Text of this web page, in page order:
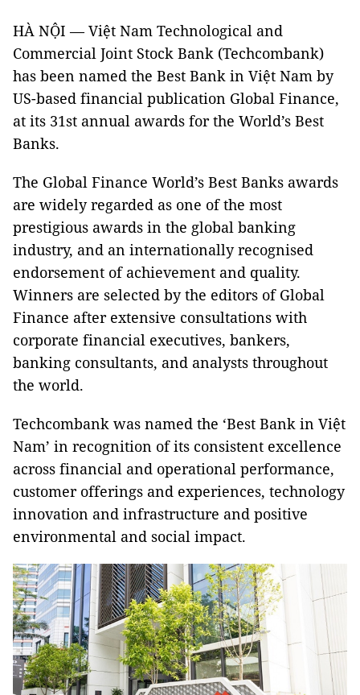
HÀ NỘI — Việt Nam Technological and
Commercial Joint Stock Bank (Techcombank)
has been named the Best Bank in Việt Nam by
US-based financial publication Global Finance,
at its 31st annual awards for the World’s Best
Banks.
The Global Finance World’s Best Banks awards
are widely regarded as one of the most
prestigious awards in the global banking
industry, and an internationally recognised
endorsement of achievement and quality.
Winners are selected by the editors of Global
Finance after extensive consultations with
corporate financial executives, bankers,
banking consultants, and analysts throughout
the world.
Techcombank was named the ‘Best Bank in Việt
Nam’ in recognition of its consistent excellence
across financial and operational performance,
customer offerings and experiences, technology
innovation and infrastructure and positive
environmental and social impact.